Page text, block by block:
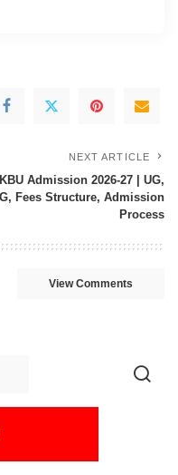
NEXT ARTICLE
Admission 2026-27 | UG,
Fees Structure, Admission
Process
View Comments